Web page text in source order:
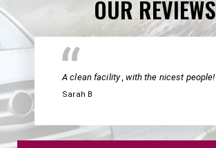
OUR REVIEWS
A clean facility , with the nicest people!
Sarah B